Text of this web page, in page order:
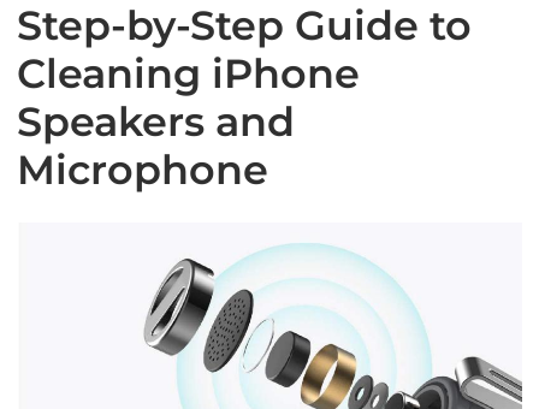
Step-by-Step Guide to
Cleaning iPhone
Speakers and
Microphone